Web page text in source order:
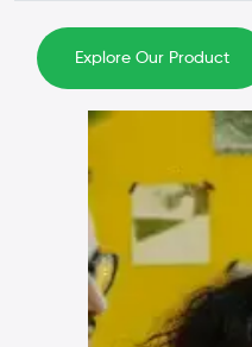
Explore Our Product